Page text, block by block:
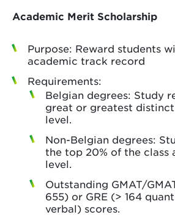
Academic Merit Scholarship
Purpose: Reward students
academic track record
Requirements:
Belgian degrees: Study
great or greatest
level.
Non-Belgian degrees:
the top 20% of the class
level.
Outstanding GMAT/
655) or GRE (> 164
verbal) scores.